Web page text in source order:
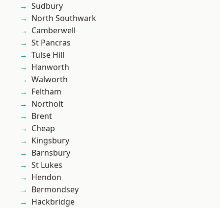
Sudbury
North Southwark
Camberwell
St Pancras
Tulse Hill
Hanworth
Walworth
Feltham
Northolt
Brent
Cheap
Kingsbury
Barnsbury
St Lukes
Hendon
Bermondsey
Hackbridge